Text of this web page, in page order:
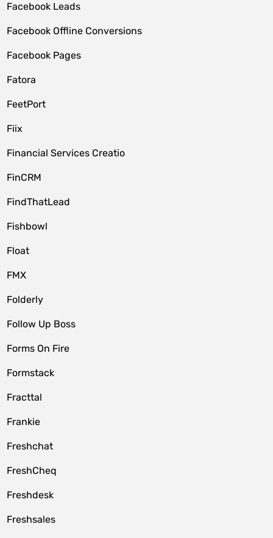
Facebook Leads
Facebook Offline Conversions
Facebook Pages
Fatora
FeetPort
Fiix
Financial Services Creatio
FinCRM
FindThatLead
Fishbowl
Float
FMX
Folderly
Follow Up Boss
Forms On Fire
Formstack
Fracttal
Frankie
Freshchat
FreshCheq
Freshdesk
Freshsales